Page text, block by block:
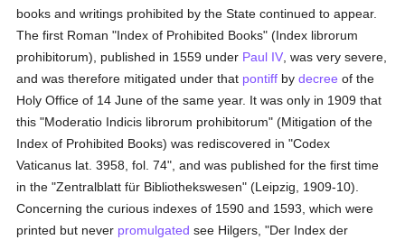
books and writings prohibited by the State continued to appear.
The first Roman "Index of Prohibited Books" (Index librorum
prohibitorum), published in 1559 under Paul IV , was very severe,
and was therefore mitigated under that pontiff bydecree of the
Holy Office of 14 June of the same year. It was only in 1909 that
this "Moderatio Indicis librorum prohibitorum" (Mitigation of the
Index of Prohibited Books) was rediscovered in "Codex
Vaticanus lat. 3958, fol. 74", and was published for the first time
in the "Zentralblatt für Bibliothekswesen" (Leipzig, 1909-10).
Concerning the curious indexes of 1590 and 1593, which were
printed but never promulgated see Hilgers, "Der Index der